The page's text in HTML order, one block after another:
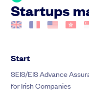
Startups
Start
SEIS/EIS Advance
for Irish Companies